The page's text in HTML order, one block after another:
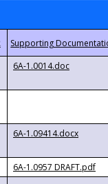
6A-1.0014.doc
6A-1.09414.docx
6A-1.0957 DRAFT.pdf